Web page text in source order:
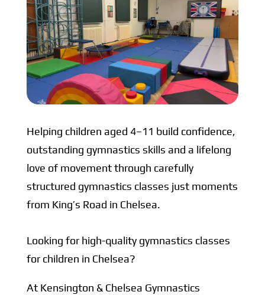
Helping children aged 4–11 build confidence,
outstanding gymnastics skills and a lifelong
love of movement through carefully
structured gymnastics classes just moments
from King’s Road in Chelsea.
Looking for high-quality gymnastics classes
for children in Chelsea?
At Kensington & Chelsea Gymnastics